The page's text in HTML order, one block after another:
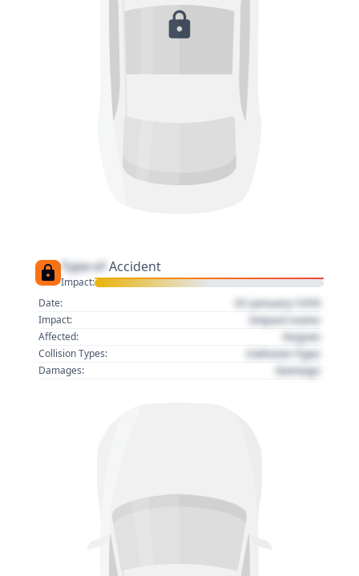
Type of Accident
Impact:
Date:
01 January 1970
Impact: Impact name
Affected: Region
Collision Types: Collision Type
Damages: Damage